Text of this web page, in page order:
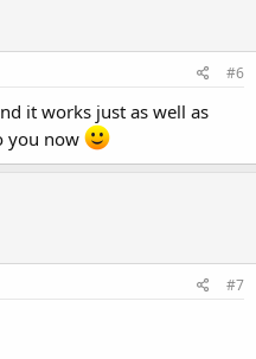
#6
it works just as well as
you now
#7